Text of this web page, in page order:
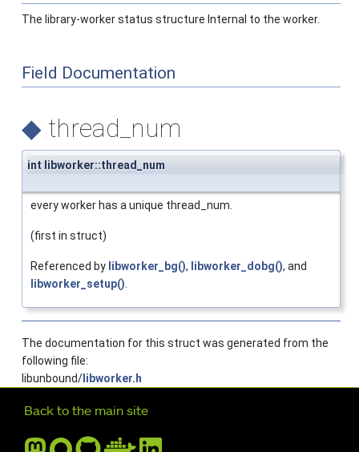
The library-worker status structure Internal to the worker.
Field Documentation
◆ thread_num
int libworker::thread_num
every worker has a unique thread_num.
(first in struct)
Referenced by libworker_bg(), libworker_dobg(), and
libworker_setup().
The documentation for this struct was generated from the
following file:
libunbound/ libworker.h
Further navigation
Back to the main site